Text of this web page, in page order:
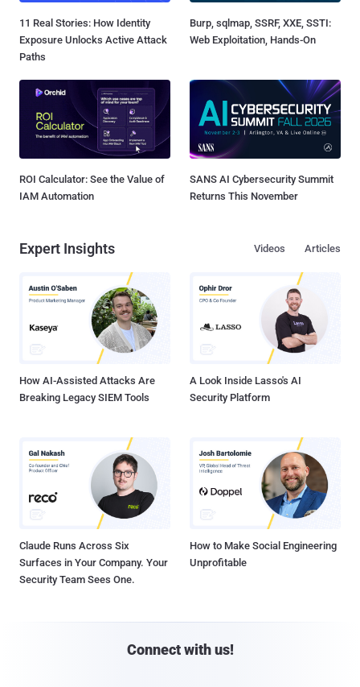
11 Real Stories: How Identity
Exposure Unlocks Active Attack
Paths
Burp, sqlmap, SSRF, XXE, SSTI:
Web Exploitation, Hands-On
ROI Calculator: See the Value of
IAM Automation
SANS AI Cybersecurity Summit
Returns This November
Expert Insights Articles
Videos
How AI-Assisted Attacks Are
Breaking Legacy SIEM Tools
A Look Inside Lasso's AI
Security Platform
Claude Runs Across Six
Surfaces in Your Company. Your
Security Team Sees One.
How to Make Social Engineering
Unprofitable
Connect with us!